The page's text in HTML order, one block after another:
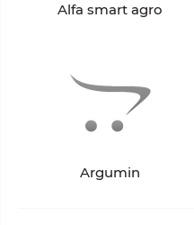
Alfa smart agro
Argumin